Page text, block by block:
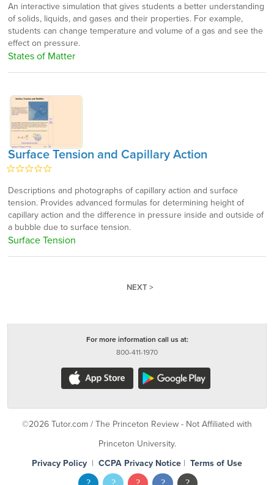
An interactive simulation that gives students a better understanding
of solids, liquids, and gases and their properties. For example,
students can change temperature and volume of a gas and see the
effect on pressure.
States of Matter
Surface Tension and Capillary Action
Descriptions and photographs of capillary action and surface
tension. Provides advanced formulas for determining height of
capillary action and the difference in pressure inside and outside of
a bubble due to surface tension.
Surface Tension
NEXT >
For more information call us at:
800-411-1970
©2026 Tutor.com / The Princeton Review - Not Affiliated with
Princeton University.
Privacy Policy | CCPA Privacy Notice | Terms of Use